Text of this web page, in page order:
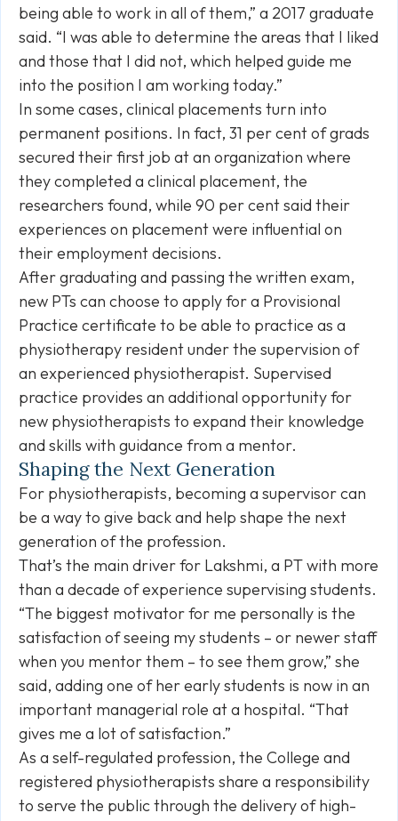
being able to work in all of them,” a 2017 graduate
said. “I was able to determine the areas that I liked
and those that I did not, which helped guide me
into the position I am working today.”
In some cases, clinical placements turn into
permanent positions. In fact, 31 per cent of grads
secured their first job at an organization where
they completed a clinical placement, the
researchers found, while 90 per cent said their
experiences on placement were influential on
their employment decisions.
After graduating and passing the written exam,
new PTs can choose to apply for a Provisional
Practice certificate to be able to practice as a
physiotherapy resident under the supervision of
an experienced physiotherapist. Supervised
practice provides an additional opportunity for
new physiotherapists to expand their knowledge
and skills with guidance from a mentor.
Shaping the Next Generation
For physiotherapists, becoming a supervisor can
be a way to give back and help shape the next
generation of the profession.
That’s the main driver for Lakshmi, a PT with more
than a decade of experience supervising students.
“The biggest motivator for me personally is the
satisfaction of seeing my students – or newer staff
when you mentor them – to see them grow,” she
said, adding one of her early students is now in an
important managerial role at a hospital. “That
gives me a lot of satisfaction.”
As a self-regulated profession, the College and
registered physiotherapists share a responsibility
to serve the public through the delivery of high-